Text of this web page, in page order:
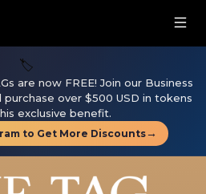
🏷️
are now FREE! Join our Business
over $500 USD in tokens
exclusive benefit.
to Get More Discounts→